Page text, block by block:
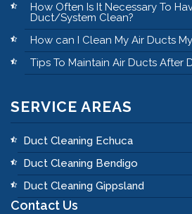
How Often Is It Necessary To
Duct/System Clean?
How can I Clean My Air Ducts
Tips To Maintain Air Ducts After
SERVICE AREAS
Duct Cleaning Echuca
Duct Cleaning Bendigo
Duct Cleaning Gippsland
Contact Us